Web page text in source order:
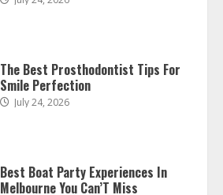
The Best Prosthodontist Tips For
Smile Perfection
July 24, 2026
Best Boat Party Experiences In
Melbourne You Can’T Miss